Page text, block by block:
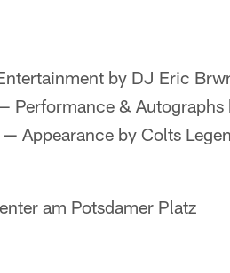
by DJ Eric
Performance & Autographs
Appearance by Colts
am Potsdamer Platz